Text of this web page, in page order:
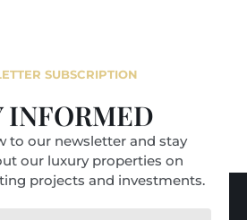
SUBSCRIPTION
INFORMED
to our newsletter and stay
our luxury properties on
projects and investments.